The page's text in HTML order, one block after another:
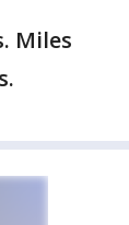
Miles